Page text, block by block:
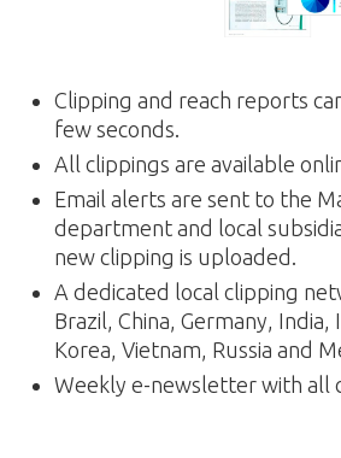
Clipping and reach reports
few seconds.
All clippings are available
Email alerts are sent to the
department and local
new clipping is uploaded.
A dedicated local clipping
Brazil, China, Germany, India,
Korea, Vietnam, Russia and
Weekly e-newsletter with all